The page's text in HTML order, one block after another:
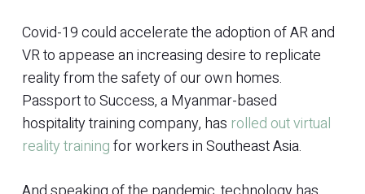
Covid-19 could accelerate the adoption of AR and
VR to appease an increasing desire to replicate
reality from the safety of our own homes.
Passport to Success, a Myanmar-based
hospitality training company, has rolled out virtual
reality trainingfor workers in Southeast Asia.